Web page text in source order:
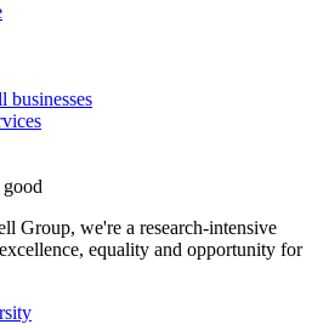
businesses
Group, we're a research-intensive
equality and opportunity for